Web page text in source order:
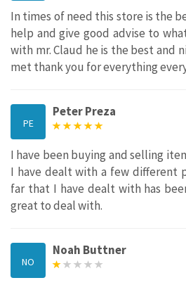
In times of need this store is the
help and give good advise to
with mr. Claud he is the best and
met thank you for everything
PE
Peter Preza
I have been buying and selling
I have dealt with a few different
far that I have dealt with has
great to deal with.
NO
Noah Buttner